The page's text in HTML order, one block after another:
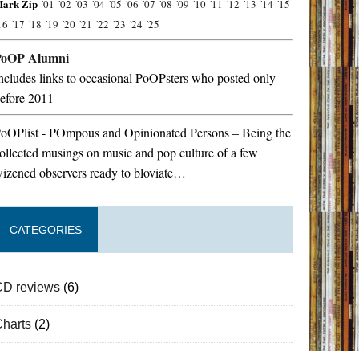
Zip ´01 ´02 ´03 ´04 ´05 ´06 ´07 ´08 ´09 ´10 ´11 ´12 ´13 ´14 ´15
´17 ´18 ´19 ´20 ´21 ´22 ´23 ´24 ´25
Alumni
links to occasional PoOPsters who posted only
2011
- POmpous and Opinionated Persons – Being the
musings on music and pop culture of a few
observers ready to bloviate…
CATEGORIES
reviews (6)
(2)